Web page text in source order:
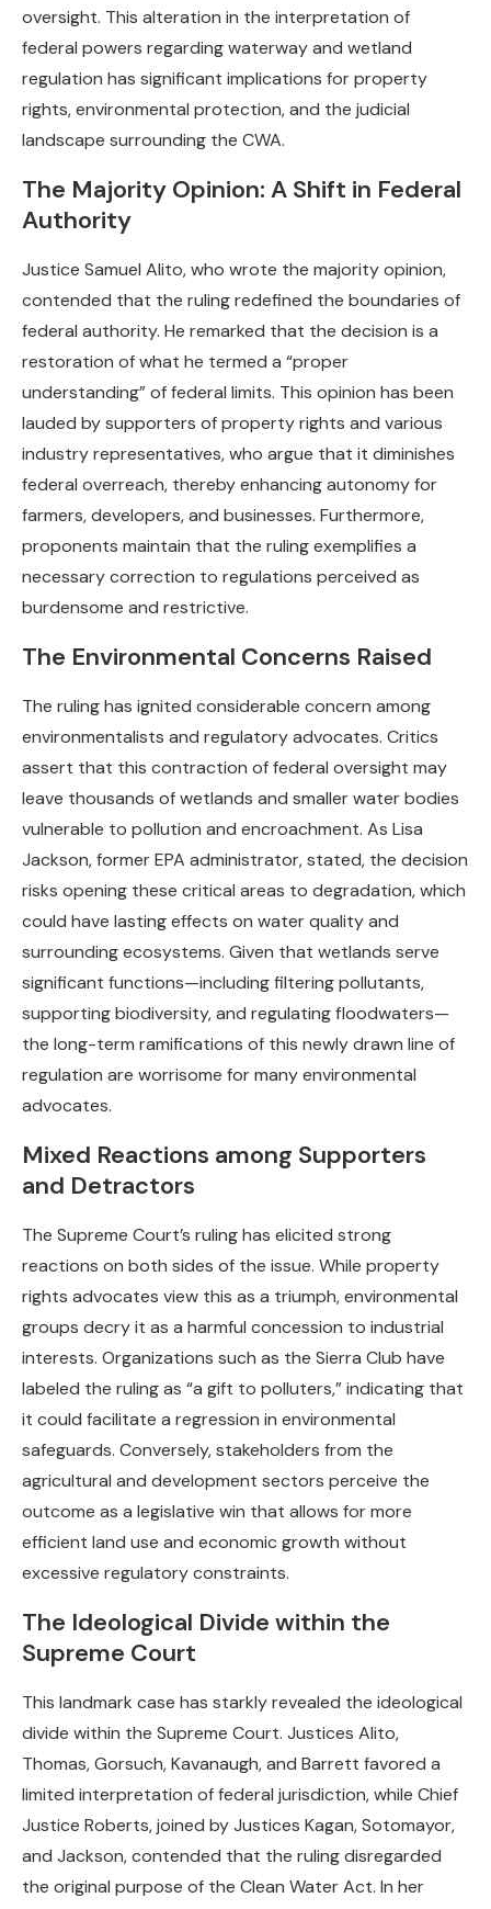
oversight. This alteration in the interpretation of
federal powers regarding waterway and wetland
regulation has significant implications for property
rights, environmental protection, and the judicial
landscape surrounding the CWA.
The Majority Opinion: A Shift in Federal
Authority
Justice Samuel Alito, who wrote the majority opinion,
contended that the ruling redefined the boundaries of
federal authority. He remarked that the decision is a
restoration of what he termed a “proper
understanding” of federal limits. This opinion has been
lauded by supporters of property rights and various
industry representatives, who argue that it diminishes
federal overreach, thereby enhancing autonomy for
farmers, developers, and businesses. Furthermore,
proponents maintain that the ruling exemplifies a
necessary correction to regulations perceived as
burdensome and restrictive.
The Environmental Concerns Raised
The ruling has ignited considerable concern among
environmentalists and regulatory advocates. Critics
assert that this contraction of federal oversight may
leave thousands of wetlands and smaller water bodies
vulnerable to pollution and encroachment. As Lisa
Jackson, former EPA administrator, stated, the decision
risks opening these critical areas to degradation, which
could have lasting effects on water quality and
surrounding ecosystems. Given that wetlands serve
significant functions—including filtering pollutants,
supporting biodiversity, and regulating floodwaters—
the long-term ramifications of this newly drawn line of
regulation are worrisome for many environmental
advocates.
Mixed Reactions among Supporters
and Detractors
The Supreme Court’s ruling has elicited strong
reactions on both sides of the issue. While property
rights advocates view this as a triumph, environmental
groups decry it as a harmful concession to industrial
interests. Organizations such as the Sierra Club have
labeled the ruling as “a gift to polluters,” indicating that
it could facilitate a regression in environmental
safeguards. Conversely, stakeholders from the
agricultural and development sectors perceive the
outcome as a legislative win that allows for more
efficient land use and economic growth without
excessive regulatory constraints.
The Ideological Divide within the
Supreme Court
This landmark case has starkly revealed the ideological
divide within the Supreme Court. Justices Alito,
Thomas, Gorsuch, Kavanaugh, and Barrett favored a
limited interpretation of federal jurisdiction, while Chief
Justice Roberts, joined by Justices Kagan, Sotomayor,
and Jackson, contended that the ruling disregarded
the original purpose of the Clean Water Act. In her